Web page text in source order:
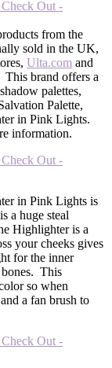
from the
sold in the UK,
Ulta.com and
This brand offers a
palettes,
Palette,
in Pink Lights.
information.
in Pink Lights is
a huge steal
Highlighter is a
your cheeks gives
for the inner
bones. This
so when
a fan brush to